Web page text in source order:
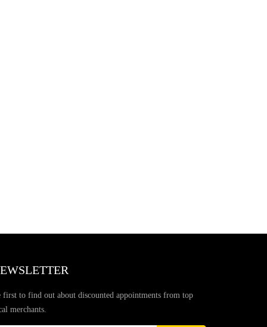
first to find out about discounted appointments from top
merchants.